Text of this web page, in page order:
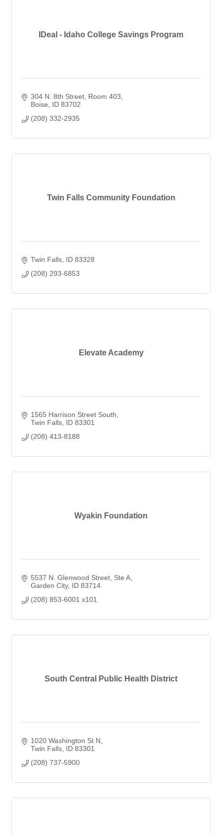
IDeal - Idaho College Savings Program
304 N. 8th Street Room 403
Boise
ID 83702
(208) 332-2935
Twin Falls Community Foundation
Twin Falls ID 83328
(208) 293-6853
Elevate Academy
1565 Harrison Street South
Twin Falls ID 83301
(208) 413-8188
Wyakin Foundation
5537 N. Glenwood Street Ste A
Garden City ID 83714
(208) 853-6001 x101
South Central Public Health District
1020 Washington St N
Twin Falls ID 83301
(208) 737-5900